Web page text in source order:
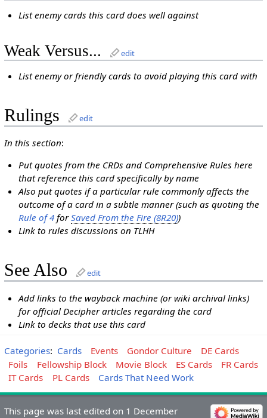
List enemy cards this card does well against
Weak Versus... edit
List enemy or friendly cards to avoid playing this card with
Rulings edit
In this section:
Put quotes from the CRDs and Comprehensive Rules here
that reference this card specifically by name
Also put quotes if a particular rule commonly affects the
outcome of a card in a subtle manner (such as quoting the
Rule of 4 forSaved From the Fire (8R20))
Link to rules discussions on TLHH
See Also edit
Add links to the wayback machine (or wiki archival links)
for official Decipher articles regarding the card
Link to decks that use this card
Categories: Cards Events Gondor Culture
DE Cards
Foils
Fellowship Block Movie Block ES Cards
FR Cards
IT Cards
PL Cards Cards That Need Work
This page was last edited on 1 December